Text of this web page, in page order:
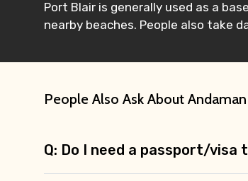
Port Blair is generally used as a
nearby beaches. People also take
People Also Ask About
Q: Do I need a passport/visa